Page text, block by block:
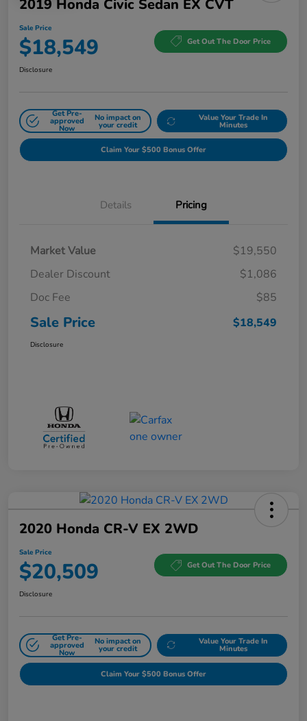
2019 Honda Civic Sedan EX CVT
Sale Price
$18,549 Get Out The Door Price
Disclosure
Get Pre-
approved
Now
No impact on
your credit
Value Your Trade In
Minutes
Claim Your $500 Bonus Offer
Details Pricing
Market Value
$19,550
Dealer Discount
$1,086
Doc Fee
$85
Sale Price $18,549
Disclosure
2020 Honda CR-V EX 2WD
Sale Price
$20,509 Get Out The Door Price
Disclosure
Get Pre-
approved
Now
No impact on
your credit
Value Your Trade In
Minutes
Claim Your $500 Bonus Offer